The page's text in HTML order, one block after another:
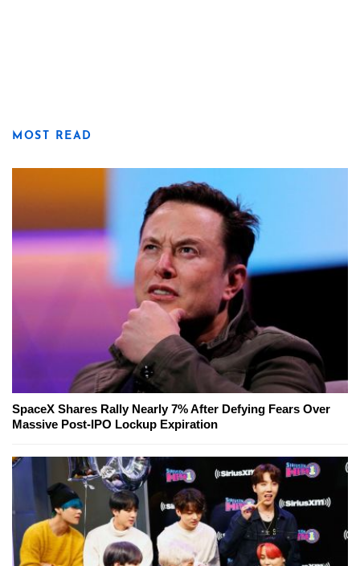
MOST READ
SpaceX Shares Rally Nearly 7% After Defying Fears Over
Massive Post-IPO Lockup Expiration